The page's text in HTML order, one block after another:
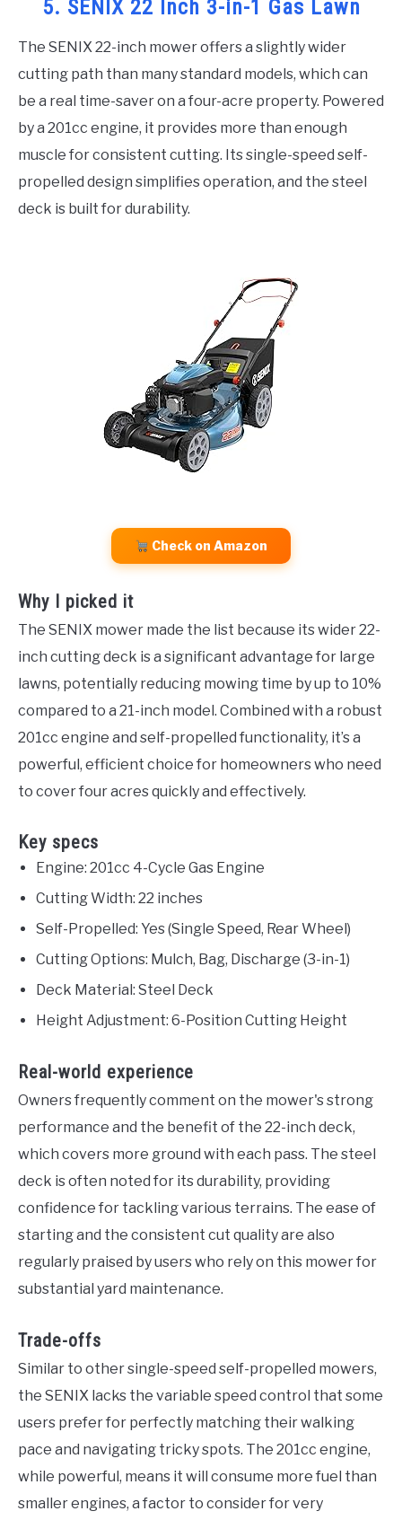
5. SENIX 22 Inch 3-in-1 Gas Lawn
The SENIX 22-inch mower offers a slightly wider
cutting path than many standard models, which can
be a real time-saver on a four-acre property. Powered
by a 201cc engine, it provides more than enough
muscle for consistent cutting. Its single-speed self-
propelled design simplifies operation, and the steel
deck is built for durability.
Check on Amazon
Why I picked it
The SENIX mower made the list because its wider 22-
inch cutting deck is a significant advantage for large
lawns, potentially reducing mowing time by up to 10%
compared to a 21-inch model. Combined with a robust
201cc engine and self-propelled functionality, it’s a
powerful, efficient choice for homeowners who need
to cover four acres quickly and effectively.
Key specs
Engine: 201cc 4-Cycle Gas Engine
Cutting Width: 22 inches
Self-Propelled: Yes (Single Speed, Rear Wheel)
Cutting Options: Mulch, Bag, Discharge (3-in-1)
Deck Material: Steel Deck
Height Adjustment: 6-Position Cutting Height
Real-world experience
Owners frequently comment on the mower's strong
performance and the benefit of the 22-inch deck,
which covers more ground with each pass. The steel
deck is often noted for its durability, providing
confidence for tackling various terrains. The ease of
starting and the consistent cut quality are also
regularly praised by users who rely on this mower for
substantial yard maintenance.
Trade-offs
Similar to other single-speed self-propelled mowers,
the SENIX lacks the variable speed control that some
users prefer for perfectly matching their walking
pace and navigating tricky spots. The 201cc engine,
while powerful, means it will consume more fuel than
smaller engines, a factor to consider for very